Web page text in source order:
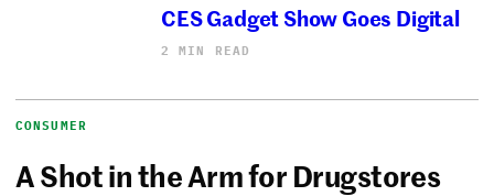
CES Gadget Show Goes Digital
2 MIN READ
CONSUMER
A Shot in the Arm for Drugstores